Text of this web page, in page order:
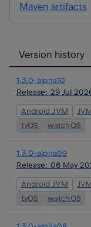
Maven artifacts
Version history
1.3.0-alpha10
Release: 29 Jul
Android JVM
tvOS
watchOS
1.3.0-alpha09
Release: 06 May
Android JVM
tvOS
watchOS